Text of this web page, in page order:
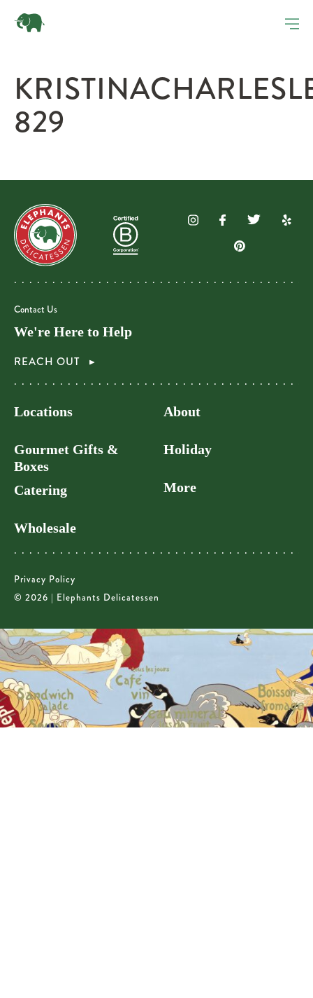
829
Contact Us
We're Here to Help
REACH OUT
Locations
Gourmet Gifts &
Boxes
Catering
Wholesale
About
Holiday
More
Privacy Policy
© 2026 | Elephants Delicatessen